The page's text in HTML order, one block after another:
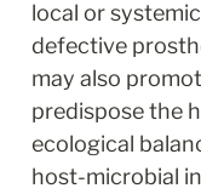
local or
defective
may also
predispose the
ecological
host-microbial